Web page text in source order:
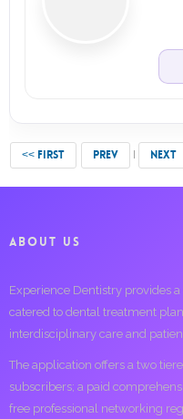
<< FIRST PREV NEXT
ABOUT US
Experience Dentistry provides
catered to dental treatment
interdisciplinary care and
The application offers a two
subscribers; a paid
free professional networking